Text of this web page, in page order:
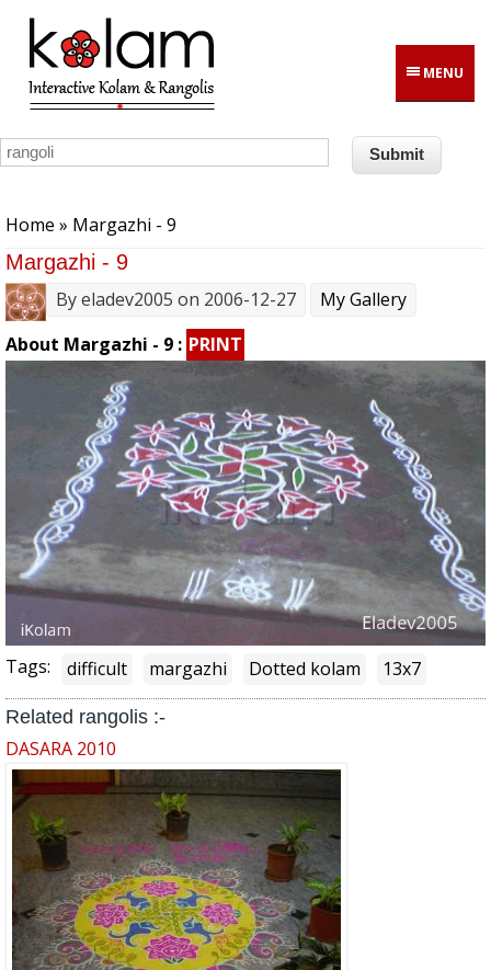
Skip to main content
MENU
Home » Margazhi - 9
Margazhi - 9
Byeladev2005 on 2006-12-27
My Gallery
About Margazhi - 9 : PRINT
Tags: difficult margazhi Dotted kolam 13x7
Related rangolis :-
DASARA 2010